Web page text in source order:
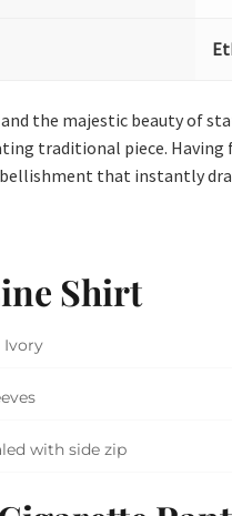
the majestic beauty of
traditional piece.
that instantly
Shirt
Ivory
with side zip